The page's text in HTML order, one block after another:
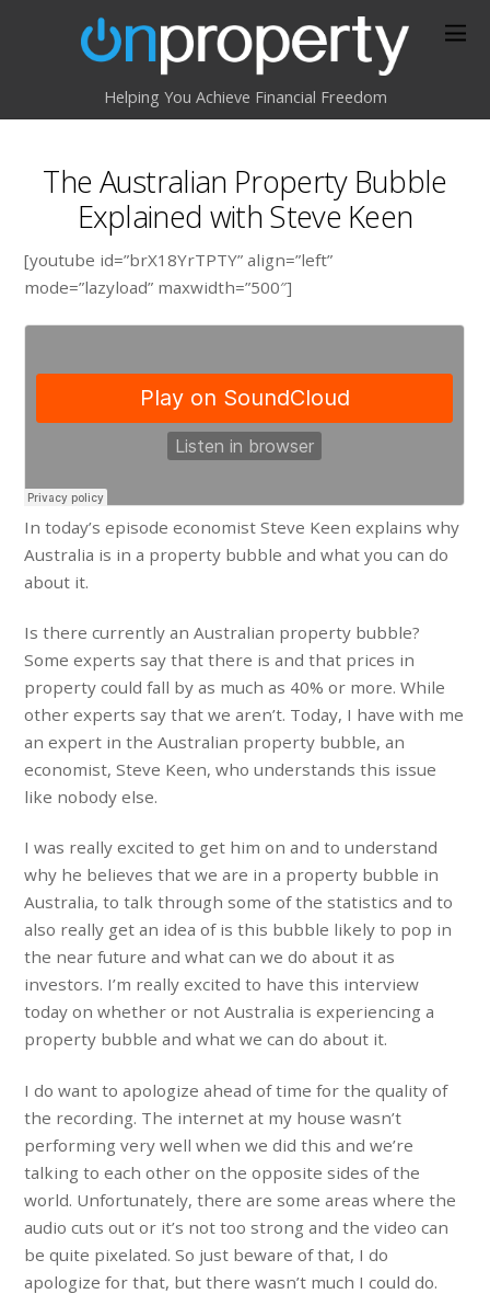
Helping You Achieve Financial Freedom
The Australian Property Bubble
Explained with Steve Keen
[youtube id=”brX18YrTPTY” align=”left”
mode=”lazyload” maxwidth=”500″]
In today’s episode economist Steve Keen explains why
Australia is in a property bubble and what you can do
about it.
Is there currently an Australian property bubble?
Some experts say that there is and that prices in
property could fall by as much as 40% or more. While
other experts say that we aren’t. Today, I have with me
an expert in the Australian property bubble, an
economist, Steve Keen, who understands this issue
like nobody else.
I was really excited to get him on and to understand
why he believes that we are in a property bubble in
Australia, to talk through some of the statistics and to
also really get an idea of is this bubble likely to pop in
the near future and what can we do about it as
investors. I’m really excited to have this interview
today on whether or not Australia is experiencing a
property bubble and what we can do about it.
I do want to apologize ahead of time for the quality of
the recording. The internet at my house wasn’t
performing very well when we did this and we’re
talking to each other on the opposite sides of the
world. Unfortunately, there are some areas where the
audio cuts out or it’s not too strong and the video can
be quite pixelated. So just beware of that, I do
apologize for that, but there wasn’t much I could do.